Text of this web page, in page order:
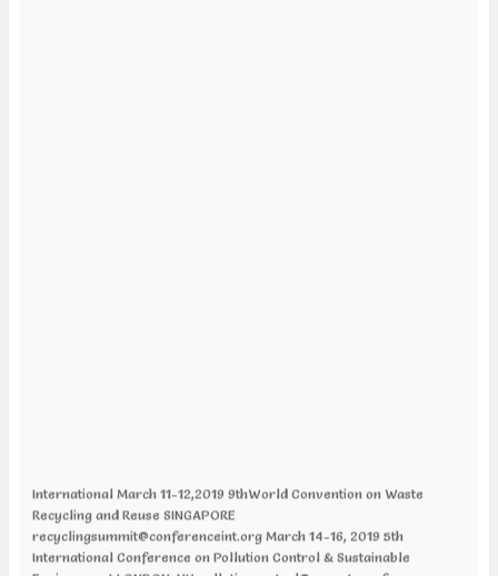
International March 11-12,2019 9thWorld Convention on Waste
Recycling and Reuse SINGAPORE
recyclingsummit@conferenceint.org March 14-16, 2019 5th
International Conference on Pollution Control & Sustainable
Environment LONDON, UK pollutioncontrol@expertsconferences.org